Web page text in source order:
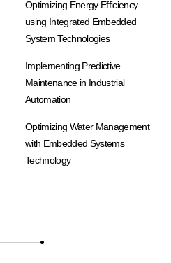
Optimizing Energy Efficiency
using Integrated Embedded
System Technologies
Implementing Predictive
Maintenance in Industrial
Automation
Optimizing Water Management
with Embedded Systems
Technology